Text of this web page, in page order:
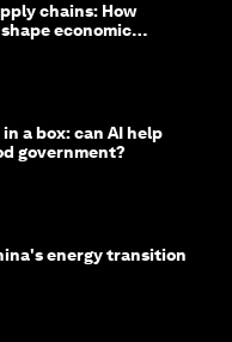
chains: How
economic
a box: can AI help
government?
energy transition